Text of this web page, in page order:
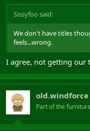
Sissyfoo said:
We don't have titles
feels...wrong.
I agree, not getting our
old.windforce
Part of the furniture